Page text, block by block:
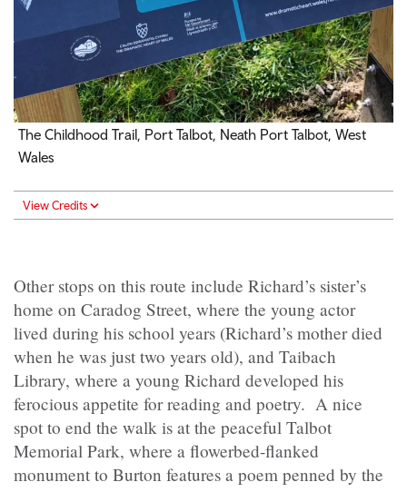
The Childhood Trail, Port Talbot, Neath Port Talbot, West
Wales
View Credits
Other stops on this route include Richard’s sister’s
home on Caradog Street, where the young actor
lived during his school years (Richard’s mother died
when he was just two years old), and Taibach
Library, where a young Richard developed his
ferocious appetite for reading and poetry. A nice
spot to end the walk is at the peaceful Talbot
Memorial Park, where a flowerbed-flanked
monument to Burton features a poem penned by the